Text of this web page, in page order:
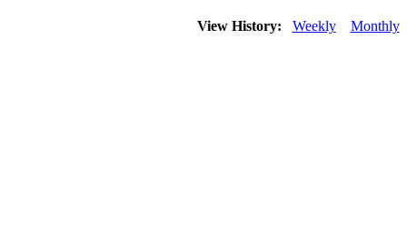
View History: Weekly Monthly